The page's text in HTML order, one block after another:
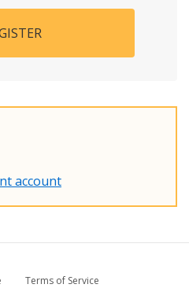
account
Terms of Service